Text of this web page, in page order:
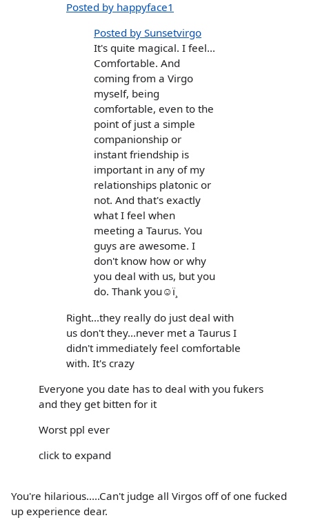
Posted by happyface1
Posted by Sunsetvirgo
It's quite magical. I feel...
Comfortable. And
coming from a Virgo
myself, being
comfortable, even to the
point of just a simple
companionship or
instant friendship is
important in any of my
relationships platonic or
not. And that's exactly
what I feel when
meeting a Taurus. You
guys are awesome. I
don't know how or why
you deal with us, but you
do. Thank you☺ï¸
Right...they really do just deal with
us don't they...never met a Taurus I
didn't immediately feel comfortable
with. It's crazy
Everyone you date has to deal with you fukers
and they get bitten for it
Worst ppl ever
click to expand
You're hilarious.....Can't judge all Virgos off of one fucked
up experience dear.